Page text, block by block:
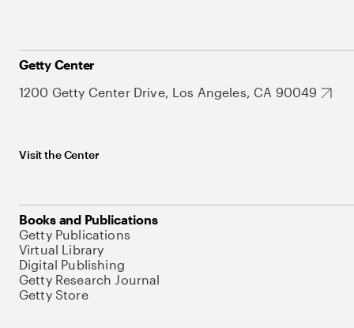
Getty Center
1200 Getty Center Drive, Los Angeles, CA 90049
Visit the Center
Books and Publications
Getty Publications
Virtual Library
Digital Publishing
Getty Research Journal
Getty Store